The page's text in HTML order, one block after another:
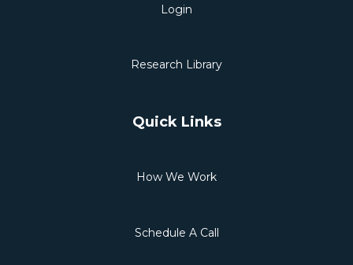
Login
Research Library
Quick Links
How We Work
Schedule A Call